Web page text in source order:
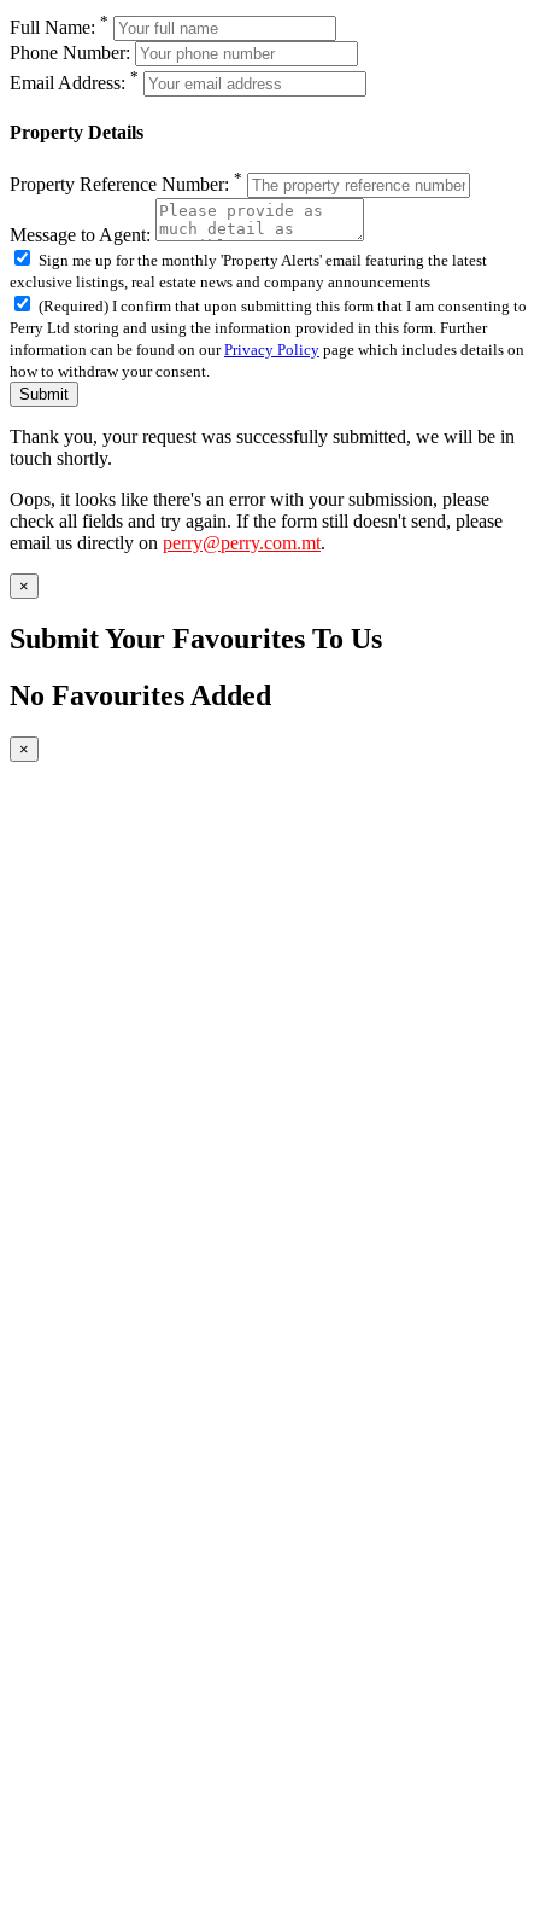
Full Name: *
Phone Number:
Email Address: *
Property Details
Property Reference Number: *
Message to Agent:
Sign me up for the monthly 'Property Alerts' email featuring the latest
exclusive listings, real estate news and company announcements
(Required) I confirm that upon submitting this form that I am consenting to
Perry Ltd storing and using the information provided in this form. Further
information can be found on ourPrivacy Policy page which includes details on
how to withdraw your consent.
Submit
Thank you, your request was successfully submitted, we will be in
touch shortly.
Oops, it looks like there's an error with your submission, please
check all fields and try again. If the form still doesn't send, please
email us directly on perry@perry.com.mt.
×
Submit Your Favourites To Us
No Favourites Added
×